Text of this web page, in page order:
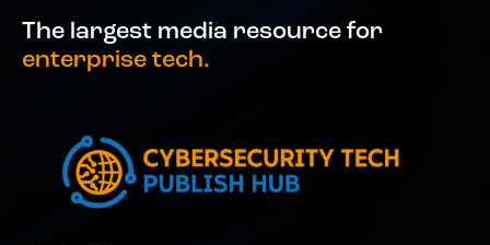
The largest media resource for
enterprise tech.